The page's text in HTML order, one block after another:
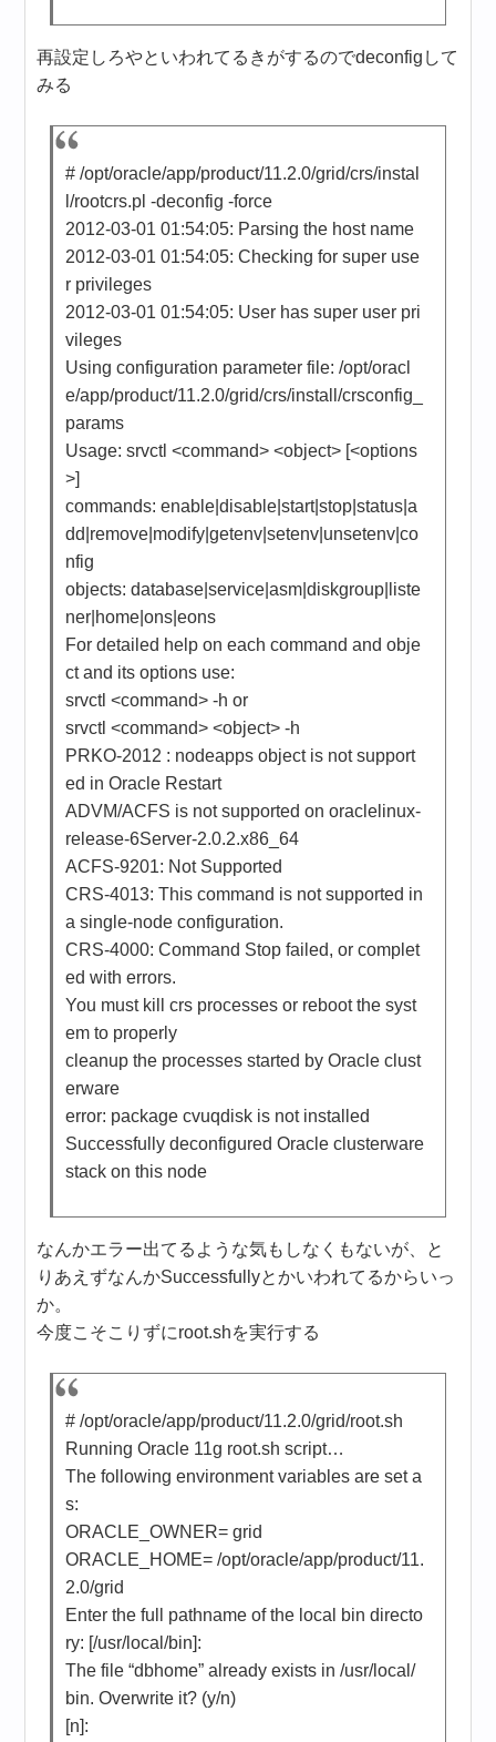
再設定しろやといわれてるきがするのでdeconfigして
みる
# /opt/oracle/app/product/11.2.0/grid/crs/instal
l/rootcrs.pl -deconfig -force
2012-03-01 01:54:05: Parsing the host name
2012-03-01 01:54:05: Checking for super use
r privileges
2012-03-01 01:54:05: User has super user pri
vileges
Using configuration parameter file: /opt/oracl
e/app/product/11.2.0/grid/crs/install/crsconfig_
params
Usage: srvctl <command> <object> [<options
>]
commands: enable|disable|start|stop|status|a
dd|remove|modify|getenv|setenv|unsetenv|co
nfig
objects: database|service|asm|diskgroup|liste
ner|home|ons|eons
For detailed help on each command and obje
ct and its options use:
srvctl <command> -h or
srvctl <command> <object> -h
PRKO-2012 : nodeapps object is not support
ed in Oracle Restart
ADVM/ACFS is not supported on oraclelinux-
release-6Server-2.0.2.x86_64
ACFS-9201: Not Supported
CRS-4013: This command is not supported in
a single-node configuration.
CRS-4000: Command Stop failed, or complet
ed with errors.
You must kill crs processes or reboot the syst
em to properly
cleanup the processes started by Oracle clust
erware
error: package cvuqdisk is not installed
Successfully deconfigured Oracle clusterware
stack on this node
なんかエラー出てるような気もしなくもないが、と
りあえずなんかSuccessfullyとかいわれてるからいっ
か。
今度こそこりずにroot.shを実行する
# /opt/oracle/app/product/11.2.0/grid/root.sh
Running Oracle 11g root.sh script…
The following environment variables are set a
s:
ORACLE_OWNER= grid
ORACLE_HOME= /opt/oracle/app/product/11.
2.0/grid
Enter the full pathname of the local bin directo
ry: [/usr/local/bin]:
The file “dbhome” already exists in /usr/local/
bin. Overwrite it? (y/n)
[n]: